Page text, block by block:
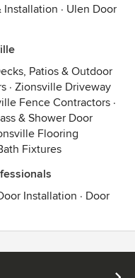
Installation · Ulen Door
Patios & Outdoor
· Zionsville Driveway
Fence Contractors ·
& Shower Door
Flooring
Fixtures
Installation · Door